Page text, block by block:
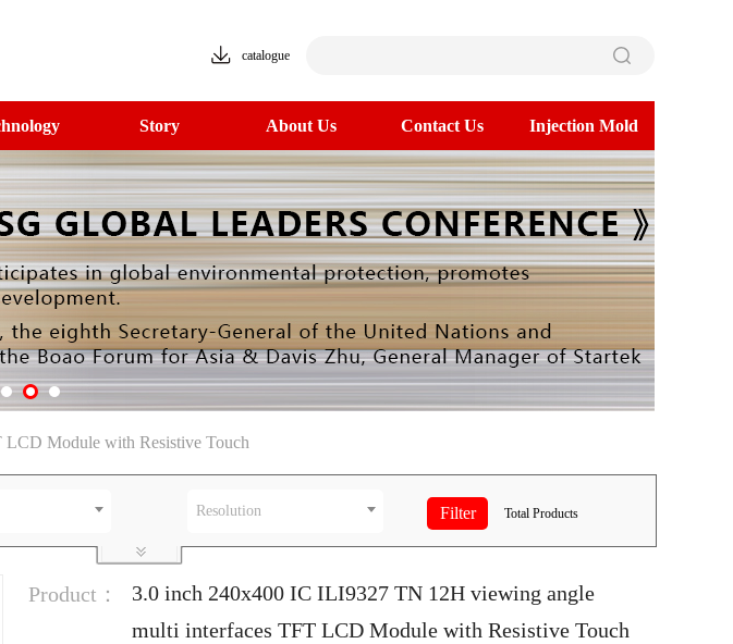
catalogue
Story About Us Contact Us Injection Mold
Module with Resistive Touch
Resolution Total Products
Product：
3.0 inch 240x400 IC ILI9327 TN 12H viewing angle
multi interfaces TFT LCD Module with Resistive Touch